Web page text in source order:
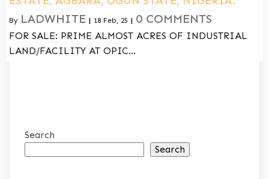
By LADWHITE | 18 Feb, 25 | 0 COMMENTS
FOR SALE: PRIME ALMOST ACRES OF INDUSTRIAL
LAND/FACILITY AT OPIC…
Search
Search